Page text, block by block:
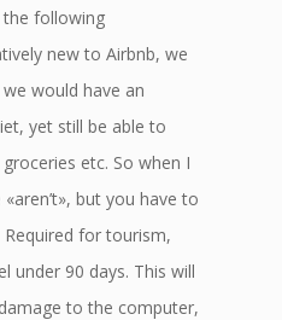
the following
new to Airbnb, we
would have an
yet still be able to
etc. So when I
«aren’t», but you have to
for tourism,
under 90 days. This will
to the computer,